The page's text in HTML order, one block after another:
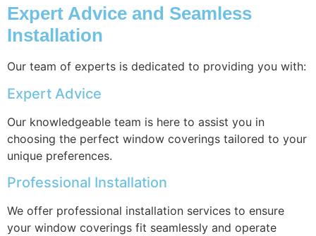
Expert Advice and Seamless
Installation
Our team of experts is dedicated to providing you with:
Expert Advice
Our knowledgeable team is here to assist you in
choosing the perfect window coverings tailored to your
unique preferences.
Professional Installation
We offer professional installation services to ensure
your window coverings fit seamlessly and operate